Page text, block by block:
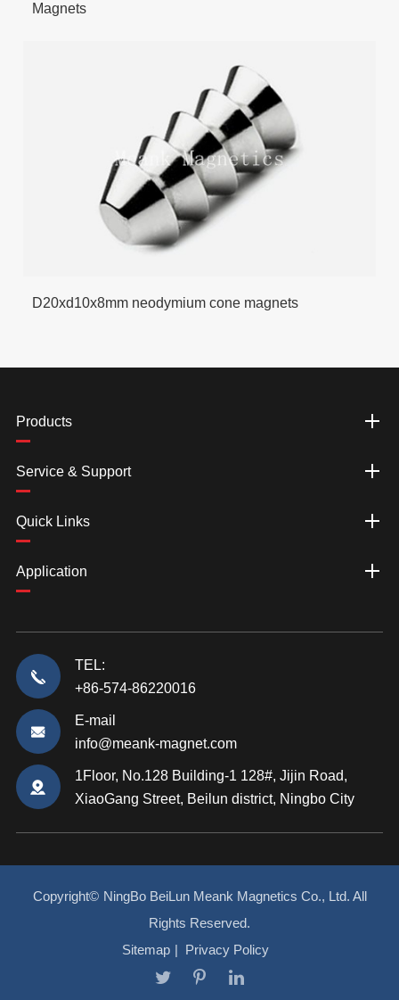
Magnets
D20xd10x8mm neodymium cone magnets
Products
Service & Support
Quick Links
Application
TEL:
+86-574-86220016
E-mail
info@meank-magnet.com
1Floor, No.128 Building-1 128#, Jijin Road,
XiaoGang Street, Beilun district, Ningbo City
Copyright© NingBo BeiLun Meank Magnetics Co., Ltd. All
Rights Reserved.
Sitemap | Privacy Policy